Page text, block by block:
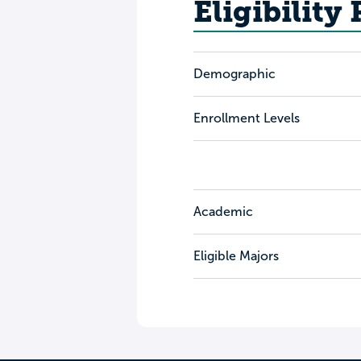
Eligibility
Demographic
Enrollment Levels
Academic
Eligible Majors